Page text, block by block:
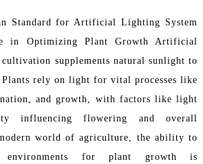
Standard for Artificial Lighting System
in Optimizing Plant Growth Artificial
supplements natural sunlight to
rely on light for vital processes like
and growth, with factors like light
influencing flowering and overall
world of agriculture, the ability to
environments for plant growth is